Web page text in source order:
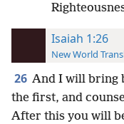
Isaiah 1:26
New World
26 And I will bring
the first, and
After this you will